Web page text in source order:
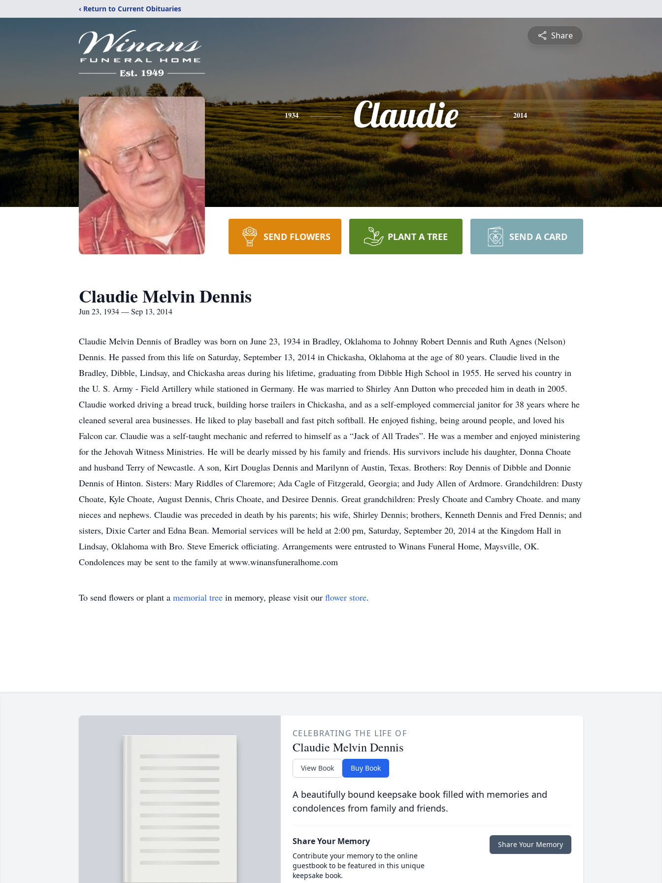
‹ Return to Current Obituaries
Share
1934 Claudie 2014
SEND FLOWERS PLANT A TREE SEND A CARD
Claudie Melvin Dennis
Jun 23, 1934 — Sep 13, 2014
Claudie Melvin Dennis of Bradley was born on June 23, 1934 in Bradley, Oklahoma to Johnny Robert Dennis and Ruth Agnes (Nelson)
Dennis. He passed from this life on Saturday, September 13, 2014 in Chickasha, Oklahoma at the age of 80 years. Claudie lived in the
Bradley, Dibble, Lindsay, and Chickasha areas during his lifetime, graduating from Dibble High School in 1955. He served his country in
the U. S. Army - Field Artillery while stationed in Germany. He was married to Shirley Ann Dutton who preceded him in death in 2005.
Claudie worked driving a bread truck, building horse trailers in Chickasha, and as a self-employed commercial janitor for 38 years where he
cleaned several area businesses. He liked to play baseball and fast pitch softball. He enjoyed fishing, being around people, and loved his
Falcon car. Claudie was a self-taught mechanic and referred to himself as a “Jack of All Trades”. He was a member and enjoyed ministering
for the Jehovah Witness Ministries. He will be dearly missed by his family and friends. His survivors include his daughter, Donna Choate
and husband Terry of Newcastle. A son, Kirt Douglas Dennis and Marilynn of Austin, Texas. Brothers: Roy Dennis of Dibble and Donnie
Dennis of Hinton. Sisters: Mary Riddles of Claremore; Ada Cagle of Fitzgerald, Georgia; and Judy Allen of Ardmore. Grandchildren: Dusty
Choate, Kyle Choate, August Dennis, Chris Choate, and Desiree Dennis. Great grandchildren: Presly Choate and Cambry Choate. and many
nieces and nephews. Claudie was preceded in death by his parents; his wife, Shirley Dennis; brothers, Kenneth Dennis and Fred Dennis; and
sisters, Dixie Carter and Edna Bean. Memorial services will be held at 2:00 pm, Saturday, September 20, 2014 at the Kingdom Hall in
Lindsay, Oklahoma with Bro. Steve Emerick officiating. Arrangements were entrusted to Winans Funeral Home, Maysville, OK.
Condolences may be sent to the family at www.winansfuneralhome.com
To send flowers or plant a memorial tree in memory, please visit our flower store.
CELEBRATING THE LIFE OF
Claudie Melvin Dennis
View Book Buy Book
A beautifully bound keepsake book filled with memories and
condolences from family and friends.
Share Your Memory
Contribute your memory to the online
guestbook to be featured in this unique
keepsake book.
Share Your Memory